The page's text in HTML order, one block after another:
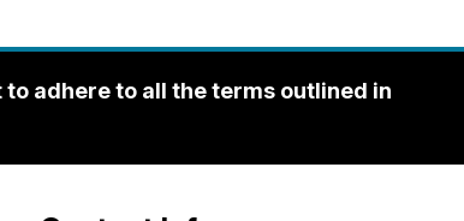
adhere to all the terms outlined in